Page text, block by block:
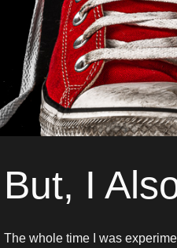
But, I
The whole time I was